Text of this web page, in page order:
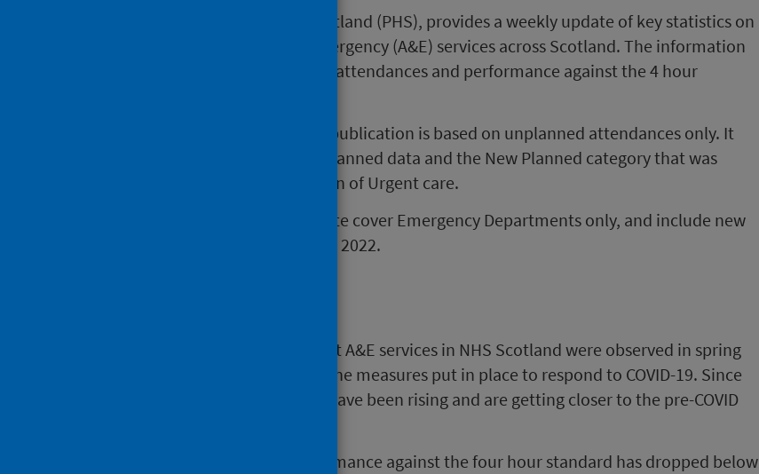
This release by Public Health Scotland (PHS), provides a weekly update of key statistics on
attendances at Accident and Emergency (A&E) services across Scotland. The information
includes trends in the number of attendances and performance against the 4 hour
Please note that the data in this publication is based on unplanned attendances only. It
does not include Recall/Return Planned data and the New Planned category that was
introduced as part of the Redesign of Urgent care.
The statistics in this weekly update cover Emergency Departments only, and include new
data for the week ending 26 June 2022.
Large decreases in attendances at A&E services in NHS Scotland were observed in spring
2020 and winter 2020/21 due to the measures put in place to respond to COVID-19. Since
spring 2021 attendances at A&E have been rising and are getting closer to the pre-COVID
From the summer of 2021 performance against the four hour standard has dropped below